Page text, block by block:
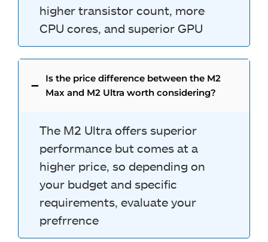
higher transistor count, more
CPU cores, and superior GPU
Is the price difference between the M2
Max and M2 Ultra worth considering?
The M2 Ultra offers superior
performance but comes at a
higher price, so depending on
your budget and specific
requirements, evaluate your
prefrrence